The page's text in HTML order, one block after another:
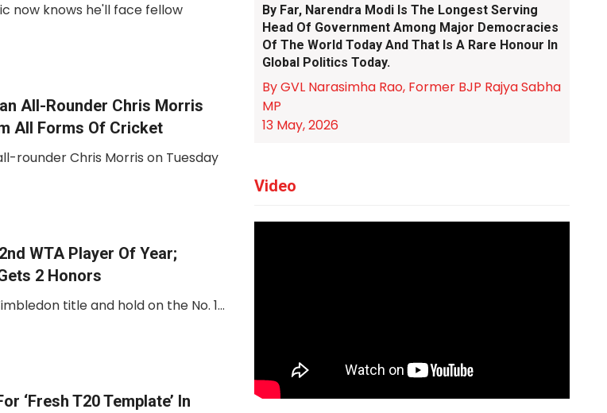
now knows he'll face fellow
All-Rounder Chris Morris
All Forms Of Cricket
rounder Chris Morris on Tuesday
WTA Player Of Year;
2 Honors
title and hold on the No. 1...
‘fresh T20 Template’ In
By Far, Narendra Modi Is The Longest Serving
Head Of Government Among Major Democracies
Of The World Today And That Is A Rare Honour In
Global Politics Today.
By GVL Narasimha Rao, Former BJP Rajya Sabha
MP
13 May, 2026
Video